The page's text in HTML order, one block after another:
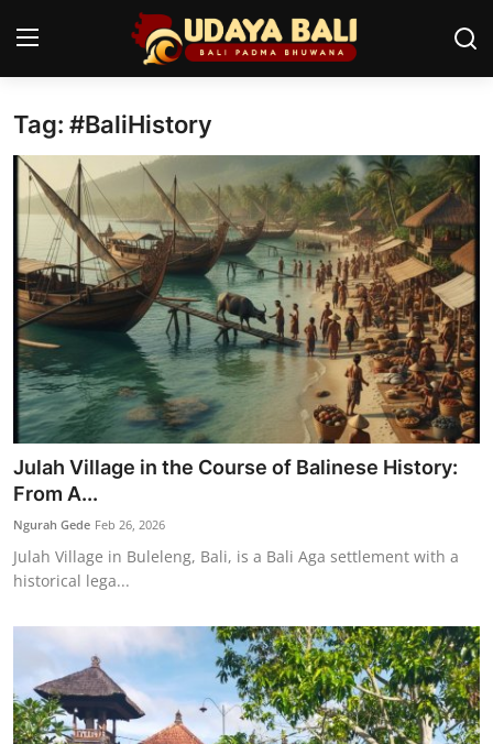
Home
Temples
Traditional Village
Tradition
Local Wisdom
Balinese Nature
Arts
Stories
Traditional Medical
English
Tag: #BaliHistory
Julah Village in the Course of Balinese History:
From A...
Ngurah Gede Feb 26, 2026
Julah Village in Buleleng, Bali, is a Bali Aga settlement with a
historical lega...